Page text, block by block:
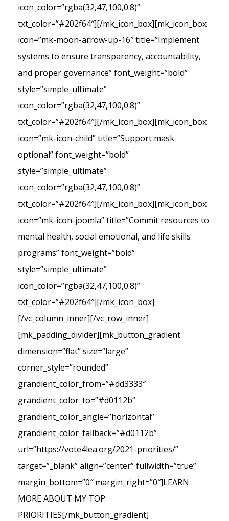
icon_color=”rgba(32,47,100,0.8)”
txt_color=”#202f64″][/mk_icon_box][mk_icon_box
icon=”mk-moon-arrow-up-16″ title=”Implement
systems to ensure transparency, accountability,
and proper governance” font_weight=”bold”
style=”simple_ultimate”
icon_color=”rgba(32,47,100,0.8)”
txt_color=”#202f64″][/mk_icon_box][mk_icon_box
icon=”mk-icon-child” title=”Support mask
optional” font_weight=”bold”
style=”simple_ultimate”
icon_color=”rgba(32,47,100,0.8)”
txt_color=”#202f64″][/mk_icon_box][mk_icon_box
icon=”mk-icon-joomla” title=”Commit resources to
mental health, social emotional, and life skills
programs” font_weight=”bold”
style=”simple_ultimate”
icon_color=”rgba(32,47,100,0.8)”
txt_color=”#202f64″][/mk_icon_box]
[/vc_column_inner][/vc_row_inner]
[mk_padding_divider][mk_button_gradient
dimension=”flat” size=”large”
corner_style=”rounded”
grandient_color_from=”#dd3333″
grandient_color_to=”#d0112b”
grandient_color_angle=”horizontal”
grandient_color_fallback=”#d0112b”
url=”https://vote4lea.org/2021-priorities/”
target=”_blank” align=”center” fullwidth=”true”
margin_bottom=”0″ margin_right=”0″]LEARN
MORE ABOUT MY TOP
PRIORITIES[/mk_button_gradient]